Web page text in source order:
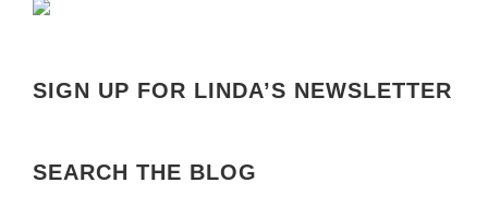
SIGN UP FOR LINDA’S NEWSLETTER
SEARCH THE BLOG